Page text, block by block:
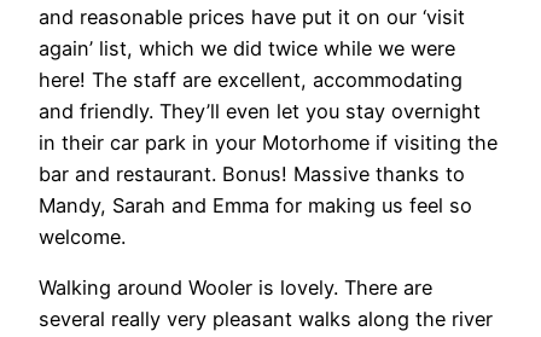
and reasonable prices have put it on our ‘visit
again’ list, which we did twice while we were
here! The staff are excellent, accommodating
and friendly. They’ll even let you stay overnight
in their car park in your Motorhome if visiting the
bar and restaurant. Bonus! Massive thanks to
Mandy, Sarah and Emma for making us feel so
welcome.
Walking around Wooler is lovely. There are
several really very pleasant walks along the river